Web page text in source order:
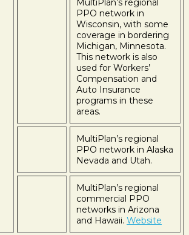
PPO network in
Wisconsin, with some
coverage in bordering
Michigan, Minnesota.
This network is also
used for Workers’
Compensation and
Auto Insurance
programs in these
areas.
MultiPlan’s regional
PPO network in Alaska
Nevada and Utah.
MultiPlan’s regional
commercial PPO
networks in Arizona
and Hawaii. Website